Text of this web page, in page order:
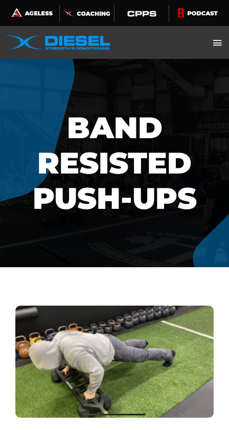
Skip
to
content
BAND
RESISTED
PUSH-UPS